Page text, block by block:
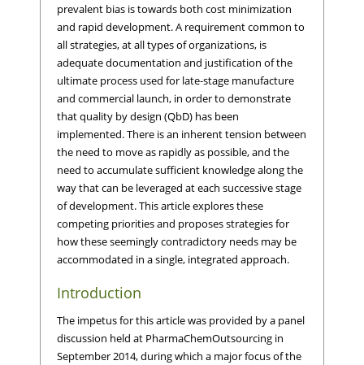
prevalent bias is towards both cost minimization
and rapid development. A requirement common to
all strategies, at all types of organizations, is
adequate documentation and justification of the
ultimate process used for late-stage manufacture
and commercial launch, in order to demonstrate
that quality by design (QbD) has been
implemented. There is an inherent tension between
the need to move as rapidly as possible, and the
need to accumulate sufficient knowledge along the
way that can be leveraged at each successive stage
of development. This article explores these
competing priorities and proposes strategies for
how these seemingly contradictory needs may be
accommodated in a single, integrated approach.
Introduction
The impetus for this article was provided by a panel
discussion held at PharmaChemOutsourcing in
September 2014, during which a major focus of the